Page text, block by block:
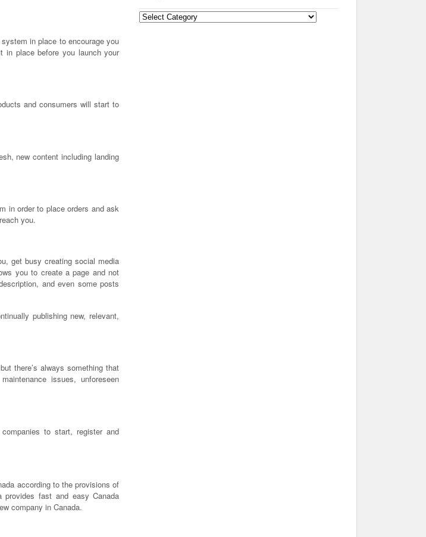
in place to encourage you
in place before you launch your
and consumers will start to
new content including landing
in order to place orders and ask
you.
get busy creating social media
you to create a page and not
and even some posts
publishing new, relevant,
there’s always something that
issues, unforeseen
to start, register and
according to the provisions of
provides fast and easy Canada
company in Canada.
Categories